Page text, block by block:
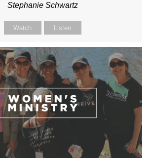
Stephanie Schwartz
Watch Listen